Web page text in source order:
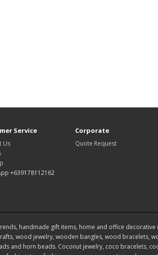
Service
Us
+639178112162
Corporate
Quote Request
handmade gift items, home and office decorative
wood jewelry, wooden bangles, wood bracelets,
and horn beads. Coconut jewelry, coco bracelets,